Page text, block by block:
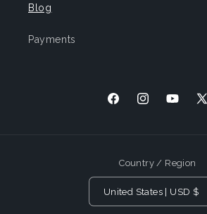
Blog
Payments
FacebookInstagramYouTube
X
Country / Region
United States | USD $